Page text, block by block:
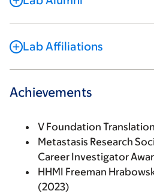
Lab Affiliations
Achievements
V Foundation
Metastasis Research
Career Investigator
HHMI Freeman
(2023)